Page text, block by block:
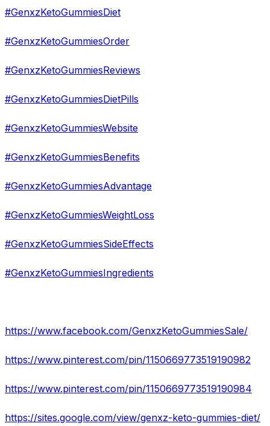
#GenxzKetoGummiesDiet
#GenxzKetoGummiesOrder
#GenxzKetoGummiesReviews
#GenxzKetoGummiesDietPills
#GenxzKetoGummiesWebsite
#GenxzKetoGummiesBenefits
#GenxzKetoGummiesAdvantage
#GenxzKetoGummiesWeightLoss
#GenxzKetoGummiesSideEffects
#GenxzKetoGummiesIngredients
https://www.facebook.com/GenxzKetoGummiesSale/
https://www.pinterest.com/pin/1150669773519190982
https://www.pinterest.com/pin/1150669773519190984
https://sites.google.com/view/genxz-keto-gummies-diet/